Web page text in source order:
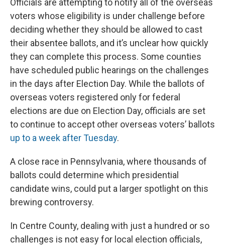
Officials are attempting to notify all of the overseas
voters whose eligibility is under challenge before
deciding whether they should be allowed to cast
their absentee ballots, and it’s unclear how quickly
they can complete this process. Some counties
have scheduled public hearings on the challenges
in the days after Election Day. While the ballots of
overseas voters registered only for federal
elections are due on Election Day, officials are set
to continue to accept other overseas voters’ ballots
up to a week after Tuesday.
A close race in Pennsylvania, where thousands of
ballots could determine which presidential
candidate wins, could put a larger spotlight on this
brewing controversy.
In Centre County, dealing with just a hundred or so
challenges is not easy for local election officials,